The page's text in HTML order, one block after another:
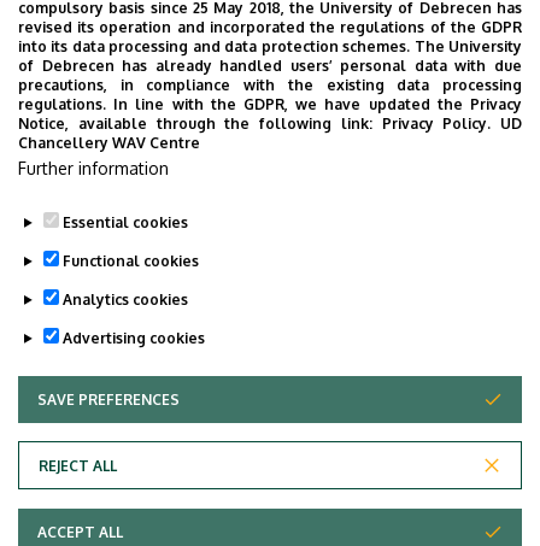
Psychologist, Psychotherapist, Consulting Psychologist,
Perinatal Psychology Consultant, Sport diagnostics
Consultant). We can represent a wide spectrum of Clinical
and Health Psychology authentically and professionally.
Our Department participates in the work of Hungarian
Antistigma Program (NAP), which fights against
stigmatization of people with Mental Disorders.
Last update: 2023. 08. 21. 09:06
Adatvédelem
compulsory basis since 25 May 2018, the University of Debrecen has
revised its operation and incorporated the regulations of the GDPR
into its data processing and data protection schemes. The University
of Debrecen has already handled users’ personal data with due
precautions, in compliance with the existing data processing
regulations. In line with the GDPR, we have updated the Privacy
Notice, available through the following link: Privacy Policy. UD
Chancellery WAV Centre
Further information
Essential cookies
Functional cookies
Analytics cookies
Advertising cookies
SAVE PREFERENCES
REJECT ALL
WITHDRAW CONSENT
ACCEPT ALL